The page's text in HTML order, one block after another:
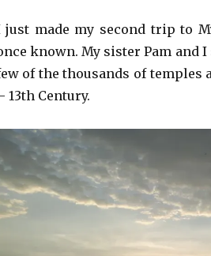
just made my second trip to
known. My sister Pam and
of the thousands of temples
13th Century.